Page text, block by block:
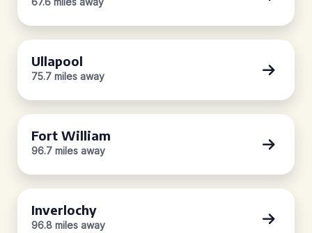
Ullapool
75.7 miles away
Fort William
96.7 miles away
Inverlochy
96.8 miles away